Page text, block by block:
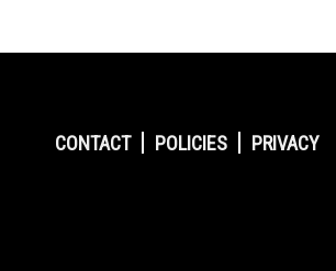
CONTACT POLICIES PRIVACY